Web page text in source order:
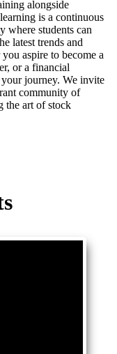
alongside
is a continuous
where students can
latest trends and
aspire to become a
or a financial
journey. We invite
community of
the art of stock